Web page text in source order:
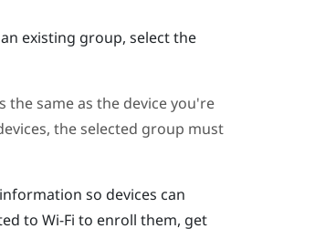
existing group, select the
the same as the device you're
the selected group must
so devices can
to Wi-Fi to enroll them, get